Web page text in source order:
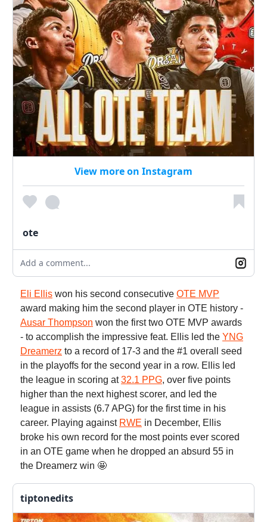
View more on Instagram
ote
Add a comment...
Eli Ellis won his second consecutive OTE MVP
award making him the second player in OTE history -
Ausar Thompson won the first two OTE MVP awards
- to accomplish the impressive feat. Ellis led the YNG
Dreamerz to a record of 17-3 and the #1 overall seed
in the playoffs for the second year in a row. Ellis led
the league in scoring at32.1 PPG, over five points
higher than the next highest scorer, and led the
league in assists (6.7 APG) for the first time in his
career. Playing against RWE in December, Ellis
broke his own record for the most points ever scored
in an OTE game when he dropped an absurd 55 in
the Dreamerz win 🤩
tiptonedits